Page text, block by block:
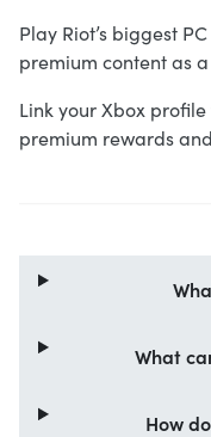
Play Riot’s biggest
premium content as
Link your Xbox
premium rewards
What
How